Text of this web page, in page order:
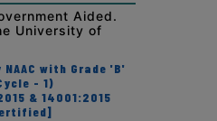
Aided.
University of
with Grade 'B'
- 1)
& 14001:2015